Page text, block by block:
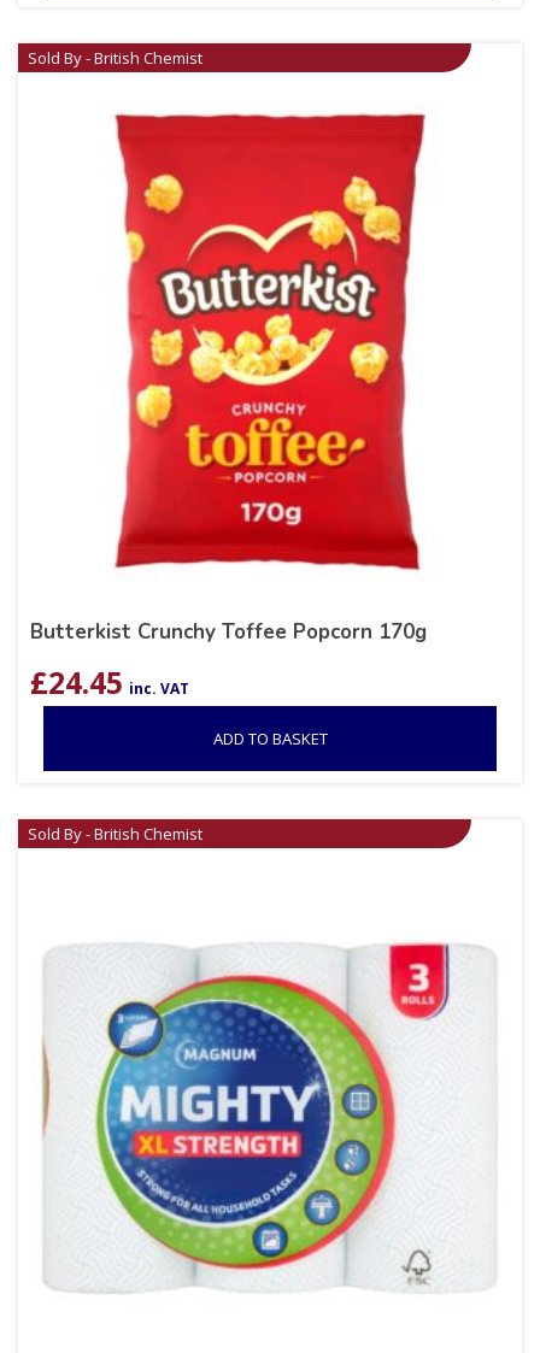
Sold By - British Chemist
Butterkist Crunchy Toffee Popcorn 170g
£24.45 inc. VAT
ADD TO BASKET
Sold By - British Chemist